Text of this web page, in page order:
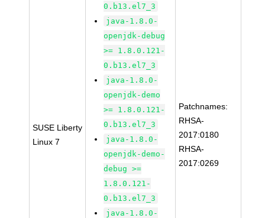
SUSE Liberty
Linux 7
0.b13.el7_3
java-1.8.0-
openjdk-debug
>= 1.8.0.121-
0.b13.el7_3
java-1.8.0-
openjdk-demo
>= 1.8.0.121-
0.b13.el7_3
java-1.8.0-
openjdk-demo-
debug >=
1.8.0.121-
0.b13.el7_3
java-1.8.0-
Patchnames:
RHSA-
2017:0180
RHSA-
2017:0269